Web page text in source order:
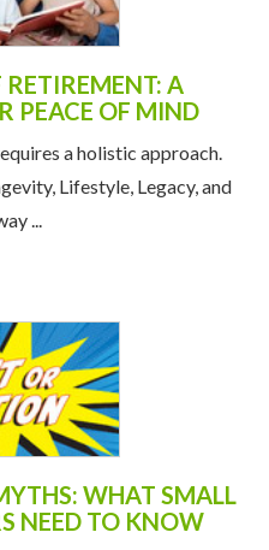
RETIREMENT: A
PEACE OF MIND
a holistic approach.
Lifestyle, Legacy, and
...
WHAT SMALL
NEED TO KNOW